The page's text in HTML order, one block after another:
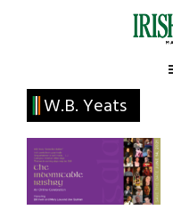
Irish
America
America
W.B. Yeats
Primary
Sidebar